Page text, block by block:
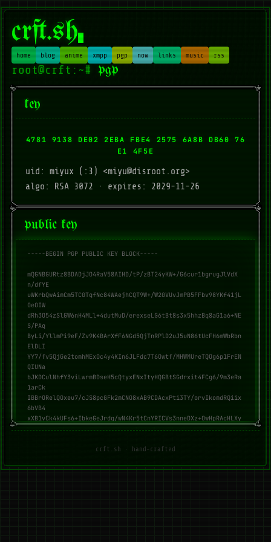
crft.sh
home blog anime xmpp pgp now links music rss
pgp
key
4781 9138 DE02 2EBA FBE4 2575 6A8B DB60 76
E1 4F5E
uid: miyux (:3) <miyu@disroot.org>
algo: RSA 3072 · expires: 2029-11-26
public key
-----BEGIN PGP PUBLIC KEY BLOCK-----
mQGNBGURtz8BDADjJO4RaV58AIHD/tP/zBT24yKW+/G6cur1bgrugJlVdX
n/dfYE
uWKrbQwAimCm5TC0TqfNc84WAejhCQT9W+/W20VUvJmPB5FFbv98YKf41jL
OeOIW
dRh3O54zSlGW6nH4MLl+4dutMuD/erexseLG6tBt8s3x5hhzBq8aG1a6+NE
S/PAq
ByLi/YllmPi9eF/Zv9K4BArXfF6NGd5QjTnRPlD2uJ5uN86tUcFH6mWbRbn
ElDLI
YY7/fv5QjGe2tomhMExOc4y4KIn6JLFdc7T6Owtf/MHWMUreTQOg6p1FrEN
QIUNa
bJKDCulNhfY3viLwrmBDseH5cQtyxENxItyHQGBtSGdrxit4FCg6/9m3eRa
1arCk
IBBrORelQOxeu7/cJS8pcGFk2mCNO8xAB9CDAcxPti3TY/orvIkomdRQiix
6bVB4
xXB1vCk4kUFs6+IbkeGeJrdq/wN4Kr5tCnYRICVs3nneDXz+OwHpRAcHLXy
hGRzO
uuvvk
crft.sh · hand-crafted